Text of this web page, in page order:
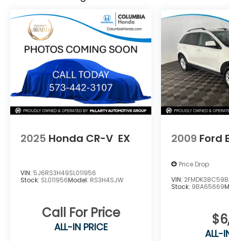
of Columbia, or call 573-875-5000 to speak
with our team. Learn more at
www.MazdaofComo.com and see why we’re
Mid-Missouri's trusted Mazda dealer for great
prices and exceptional service!
2025 Honda CR-V EX
VIN: 5J6RS3H49SL011956
Stock: SL011956Model: RS3H4SJW
Call For Price
ALL-IN PRICE
2009 Ford
Price Drop
VIN:
Stock: 9BA65669
ALL-